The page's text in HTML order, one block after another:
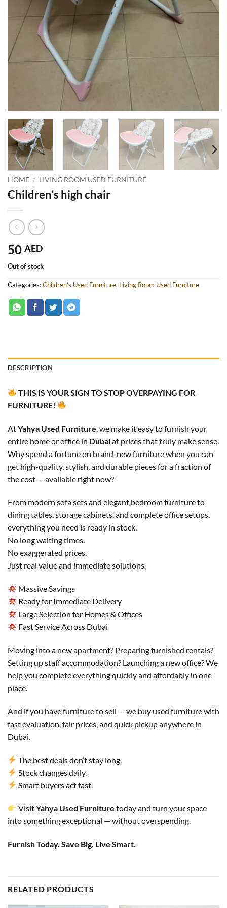
HOME / LIVING ROOM USED FURNITURE
Children’s high chair
50 AED
Out of stock
Categories:Children's Used Furniture, Living Room Used Furniture
DESCRIPTION
THIS IS YOUR SIGN TO STOP OVERPAYING FOR
FURNITURE!
AtYahya Used Furniture , we make it easy to furnish your
entire home or office in Dubaiat prices that truly make sense.
Why spend a fortune on brand-new furniture when you can
get high-quality, stylish, and durable pieces for a fraction of
the cost — available right now?
From modern sofa sets and elegant bedroom furniture to
dining tables, storage cabinets, and complete office setups,
everything you need is ready in stock.
No long waiting times.
No exaggerated prices.
Just real value and immediate solutions.
Massive Savings
Ready for Immediate Delivery
Large Selection for Homes & Offices
Fast Service Across Dubai
Moving into a new apartment? Preparing furnished rentals?
Setting up staff accommodation? Launching a new office? We
help you complete everything quickly and affordably in one
place.
And if you have furniture to sell — we buy used furniture with
fast evaluation, fair prices, and quick pickup anywhere in
Dubai.
The best deals don’t stay long.
Stock changes daily.
Smart buyers act fast.
VisitYahya Used Furniture today and turn your space
into something exceptional — without overspending.
Furnish Today. Save Big. Live Smart.
RELATED PRODUCTS